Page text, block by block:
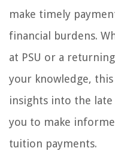
make timely
financial burdens.
at PSU or a
your knowledge,
insights into the
you to make
tuition payments.